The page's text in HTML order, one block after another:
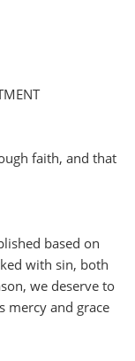
faith, and that
based on
with sin, both
we deserve to
mercy and grace